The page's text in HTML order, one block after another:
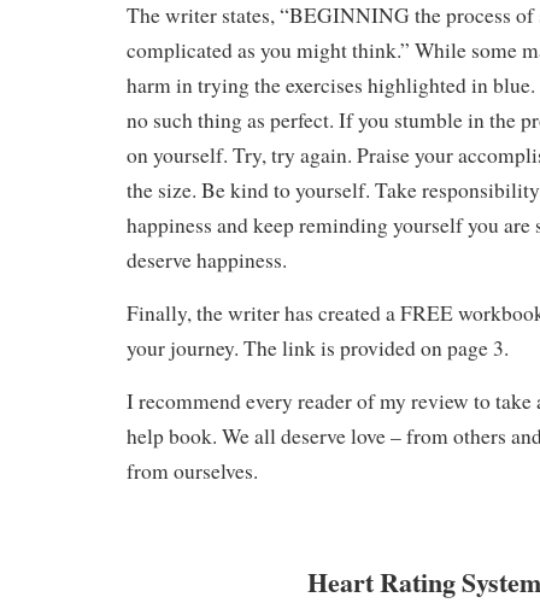
The writer states, “BEGINNING the process of
complicated as you might think.” While some
harm in trying the exercises highlighted in blue.
no such thing as perfect. If you stumble in the
on yourself. Try, try again. Praise your
the size. Be kind to yourself. Take
happiness and keep reminding yourself you are
deserve happiness.
Finally, the writer has created a FREE
your journey. The link is provided on page 3.
I recommend every reader of my review to take
help book. We all deserve love – from others
from ourselves.
Heart Rating